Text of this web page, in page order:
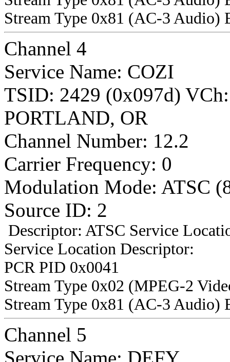
Stream Type 0x81 (AC-3 Audio)
Channel 4
Service Name: COZI
TSID: 2429 (0x097d)
PORTLAND, OR
Channel Number: 12.2
Carrier Frequency: 0
Modulation Mode: ATSC
Source ID: 2
Descriptor: ATSC Service
Service Location Descriptor:
PCR PID 0x0041
Stream Type 0x02 (MPEG-2
Stream Type 0x81 (AC-3 Audio)
Channel 5
Service Name: DEFY